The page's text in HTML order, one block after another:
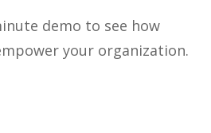
demo to see how
your organization.